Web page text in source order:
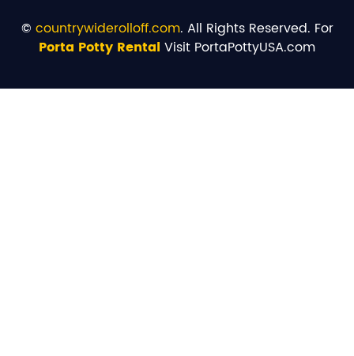
© countrywiderolloff.com. All Rights Reserved. For
Porta Potty Rental Visit PortaPottyUSA.com